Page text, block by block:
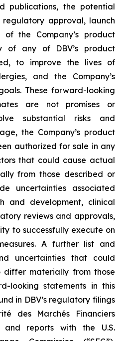
publications, the potential
regulatory approval, launch
of the Company’s product
of any of DBV’s product
to improve the lives of
and the Company’s
These forward-looking
are not promises or
substantial risks and
the Company’s product
authorized for sale in any
that could cause actual
from those described or
uncertainties associated
and development, clinical
reviews and approvals,
to successfully execute on
A further list and
uncertainties that could
differ materially from those
looking statements in this
in DBV’s regulatory filings
des Marchés Financiers
and reports with the U.S.